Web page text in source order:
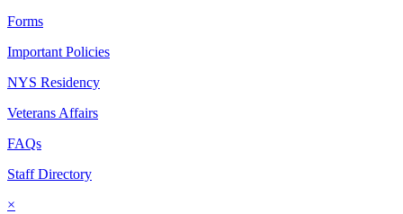
Forms
Important Policies
NYS Residency
Veterans Affairs
FAQs
Staff Directory
×